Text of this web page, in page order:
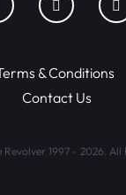
& Conditions
Contact Us
1997 - 2026. All